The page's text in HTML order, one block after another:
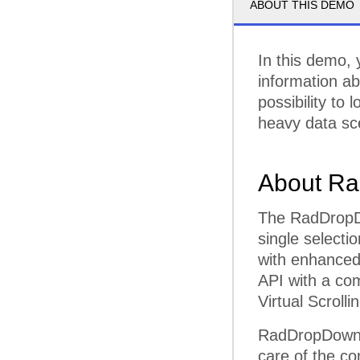
ABOUT THIS DEMO
In this demo,
information
possibility to
heavy data
About
The
single
with
API with a
Virtual
care of the